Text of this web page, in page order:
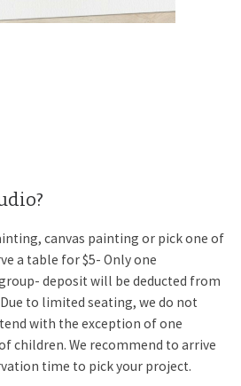
canvas painting or pick one of
a table for $5- Only one
deposit will be deducted from
to limited seating, we do not
with the exception of one
children. We recommend to arrive
time to pick your project.